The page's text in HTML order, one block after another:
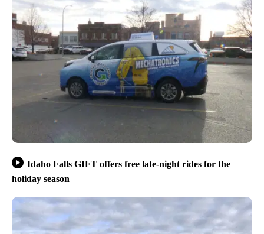
Idaho Falls GIFT offers free late-night rides for the
holiday season